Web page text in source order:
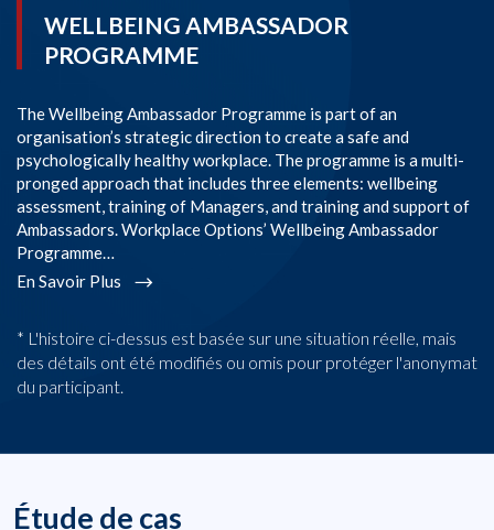
WELLBEING AMBASSADOR
PROGRAMME
The Wellbeing Ambassador Programme is part of an
organisation’s strategic direction to create a safe and
psychologically healthy workplace. The programme is a multi-
pronged approach that includes three elements: wellbeing
assessment, training of Managers, and training and support of
Ambassadors. Workplace Options’ Wellbeing Ambassador
Programme…
En Savoir Plus
* L'histoire ci-dessus est basée sur une situation réelle, mais
des détails ont été modifiés ou omis pour protéger l'anonymat
du participant.
Étude de cas